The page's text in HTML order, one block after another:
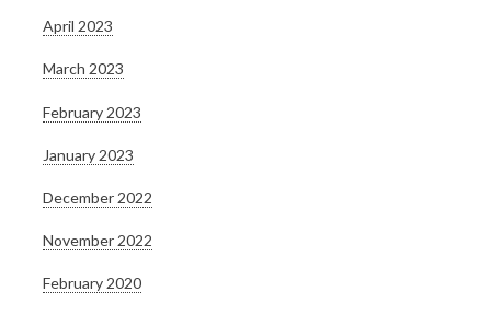
April 2023
March 2023
February 2023
January 2023
December 2022
November 2022
February 2020